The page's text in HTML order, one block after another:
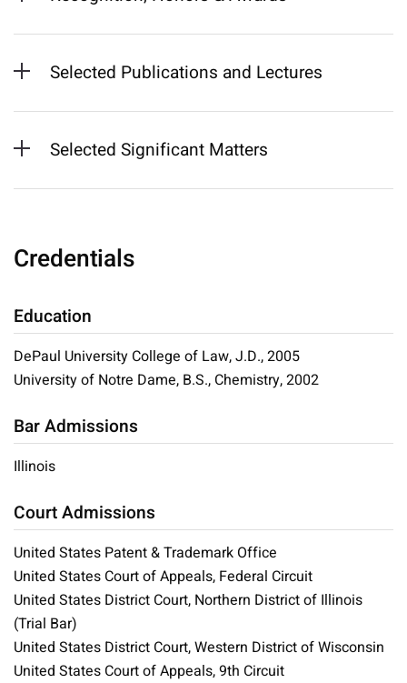
Selected Publications and Lectures
Selected Significant Matters
Credentials
Education
DePaul University College of Law, J.D., 2005
University of Notre Dame, B.S., Chemistry, 2002
Bar Admissions
Illinois
Court Admissions
United States Patent & Trademark Office
United States Court of Appeals, Federal Circuit
United States District Court, Northern District of Illinois
(Trial Bar)
United States District Court, Western District of Wisconsin
United States Court of Appeals, 9th Circuit